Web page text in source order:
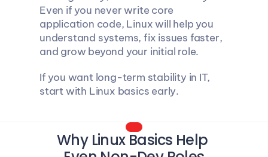
Even if you never write core
application code, Linux will help you
understand systems, fix issues faster,
and grow beyond your initial role.
If you want long-term stability in IT,
start with Linux basics early.
Why Linux Basics Help